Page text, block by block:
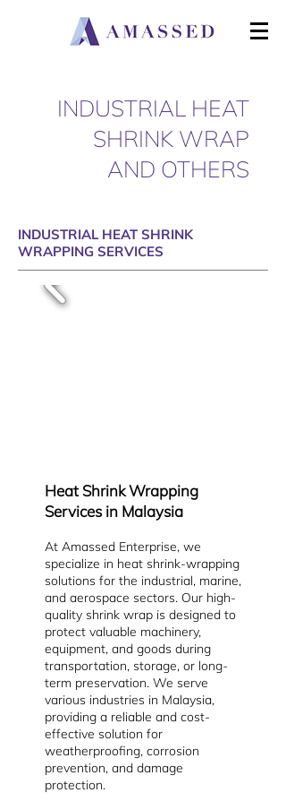
INDUSTRIAL HEAT
SHRINK WRAP
AND OTHERS
INDUSTRIAL HEAT SHRINK
WRAPPING SERVICES
Heat Shrink Wrapping
Services in Malaysia
At Amassed Enterprise, we
specialize in heat shrink-wrapping
solutions for the industrial, marine,
and aerospace sectors. Our high-
quality shrink wrap is designed to
protect valuable machinery,
equipment, and goods during
transportation, storage, or long-
term preservation. We serve
various industries in Malaysia,
providing a reliable and cost-
effective solution for
weatherproofing, corrosion
prevention, and damage
protection.